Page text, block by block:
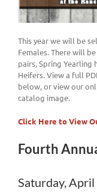
This year we will be
Females. There will
pairs, Spring Yearling
Heifers. View a full
below, or view our
catalog image.
Click Here to View
Fourth
Saturday,